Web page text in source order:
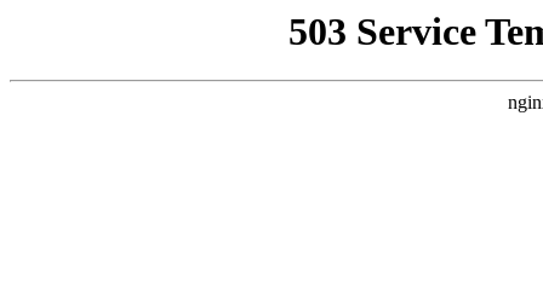
503 Service